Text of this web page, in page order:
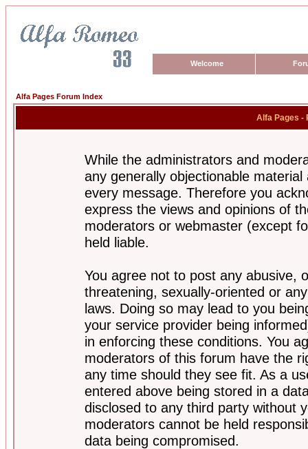
Welcome
Alfa Pages Forum Index
Alfa Pages -
While the administrators and
any generally objectionable
every message. Therefore you
express the views and opinions of
moderators or webmaster (except
held liable.
You agree not to post any abusive,
threatening, sexually-oriented or
laws. Doing so may lead to you
your service provider being
in enforcing these conditions. You
moderators of this forum have the
any time should they see fit. As a
entered above being stored in a
disclosed to any third party without
moderators cannot be held
data being compromised.